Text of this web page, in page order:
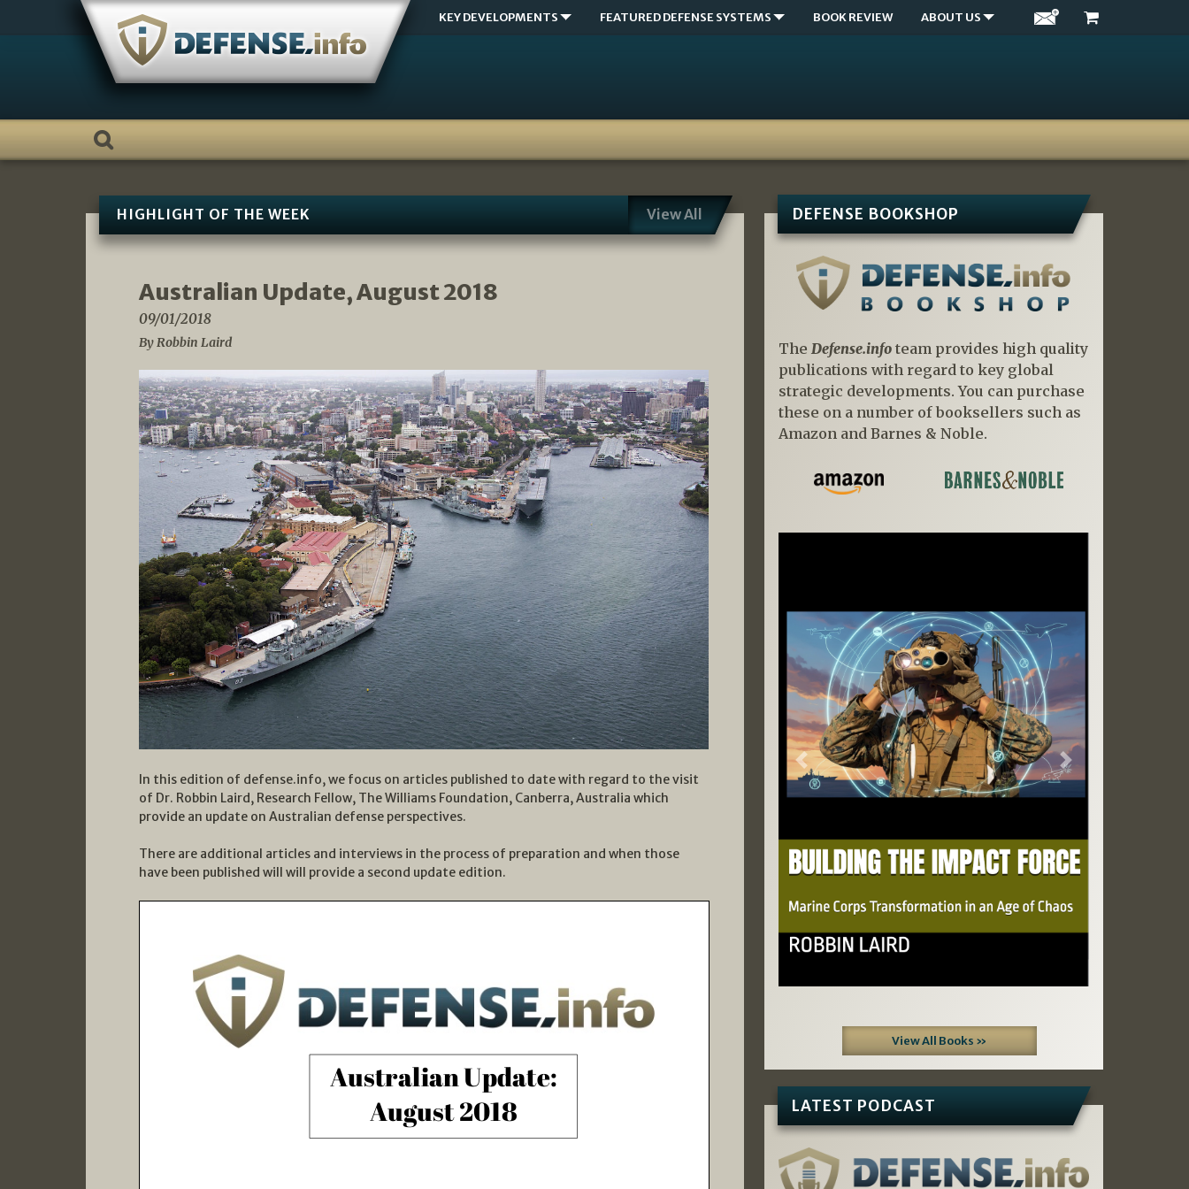
KEY DEVELOPMENTS FEATURED DEFENSE SYSTEMS BOOK REVIEW ABOUT US
HIGHLIGHT OF THE WEEK View All
Australian Update, August 2018
09/01/2018
By Robbin Laird
In this edition of defense.info, we focus on articles published to date with regard to the visit
of Dr. Robbin Laird, Research Fellow, The Williams Foundation, Canberra, Australia which
provide an update on Australian defense perspectives.
There are additional articles and interviews in the process of preparation and when those
have been published will will provide a second update edition.
DEFENSE BOOKSHOP
The Defense.infoteam provides high quality
publications with regard to key global
strategic developments. You can purchase
these on a number of booksellers such as
Amazon and Barnes & Noble.
Previous Next
View All Books »
LATEST PODCAST